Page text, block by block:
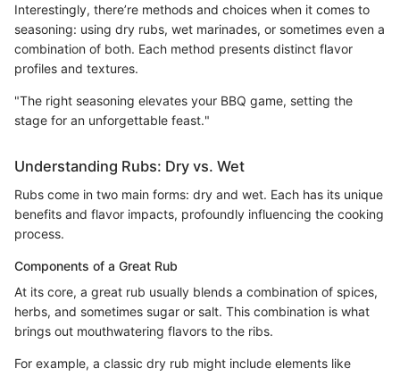
Interestingly, there’re methods and choices when it comes to
seasoning: using dry rubs, wet marinades, or sometimes even a
combination of both. Each method presents distinct flavor
profiles and textures.
"The right seasoning elevates your BBQ game, setting the
stage for an unforgettable feast."
Understanding Rubs: Dry vs. Wet
Rubs come in two main forms: dry and wet. Each has its unique
benefits and flavor impacts, profoundly influencing the cooking
process.
Components of a Great Rub
At its core, a great rub usually blends a combination of spices,
herbs, and sometimes sugar or salt. This combination is what
brings out mouthwatering flavors to the ribs.
For example, a classic dry rub might include elements like